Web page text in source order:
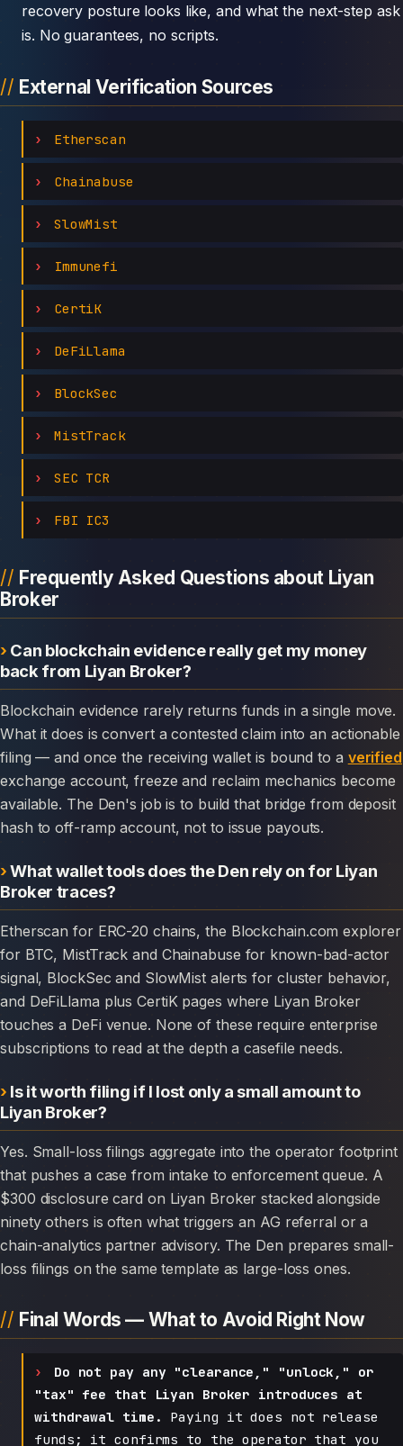
recovery posture looks like, and what the next-step ask
is. No guarantees, no scripts.
External Verification Sources
Etherscan
Chainabuse
SlowMist
Immunefi
CertiK
DeFiLlama
BlockSec
MistTrack
SEC TCR
FBI IC3
Frequently Asked Questions about Liyan
Broker
Can blockchain evidence really get my money
back from Liyan Broker?
Blockchain evidence rarely returns funds in a single move.
What it does is convert a contested claim into an actionable
filing — and once the receiving wallet is bound to a verified
exchange account, freeze and reclaim mechanics become
available. The Den's job is to build that bridge from deposit
hash to off-ramp account, not to issue payouts.
What wallet tools does the Den rely on for Liyan
Broker traces?
Etherscan for ERC-20 chains, the Blockchain.com explorer
for BTC, MistTrack and Chainabuse for known-bad-actor
signal, BlockSec and SlowMist alerts for cluster behavior,
and DeFiLlama plus CertiK pages where Liyan Broker
touches a DeFi venue. None of these require enterprise
subscriptions to read at the depth a casefile needs.
Is it worth filing if I lost only a small amount to
Liyan Broker?
Yes. Small-loss filings aggregate into the operator footprint
that pushes a case from intake to enforcement queue. A
$300 disclosure card on Liyan Broker stacked alongside
ninety others is often what triggers an AG referral or a
chain-analytics partner advisory. The Den prepares small-
loss filings on the same template as large-loss ones.
Final Words — What to Avoid Right Now
Do not pay any "clearance," "unlock," or
"tax" fee that Liyan Broker introduces at
withdrawal time.
Paying it does not release
funds; it confirms to the operator that you